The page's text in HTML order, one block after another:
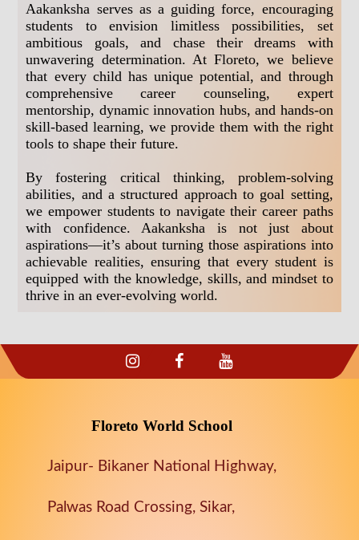
Aakanksha serves as a guiding force, encouraging
students to envision limitless possibilities, set
ambitious goals, and chase their dreams with
unwavering determination. At Floreto, we believe
that every child has unique potential, and through
comprehensive career counseling, expert
mentorship, dynamic innovation hubs, and hands-on
skill-based learning, we provide them with the right
tools to shape their future.
By fostering critical thinking, problem-solving
abilities, and a structured approach to goal setting,
we empower students to navigate their career paths
with confidence. Aakanksha is not just about
aspirations—it’s about turning those aspirations into
achievable realities, ensuring that every student is
equipped with the knowledge, skills, and mindset to
thrive in an ever-evolving world.
Floreto World School
Jaipur- Bikaner National Highway,
Palwas Road Crossing, Sikar,